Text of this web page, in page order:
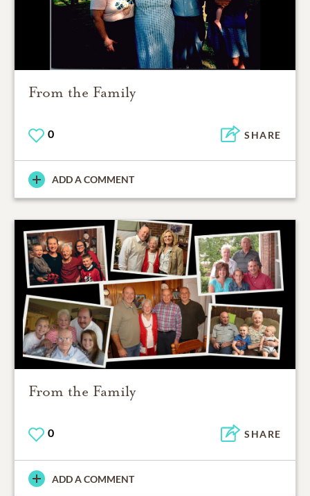
From the Family
0 SHARE
ADD A COMMENT
From the Family
0 SHARE
ADD A COMMENT